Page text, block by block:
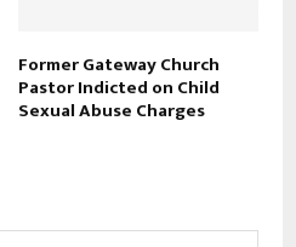
Former Gateway Church
Pastor Indicted on Child
Sexual Abuse Charges